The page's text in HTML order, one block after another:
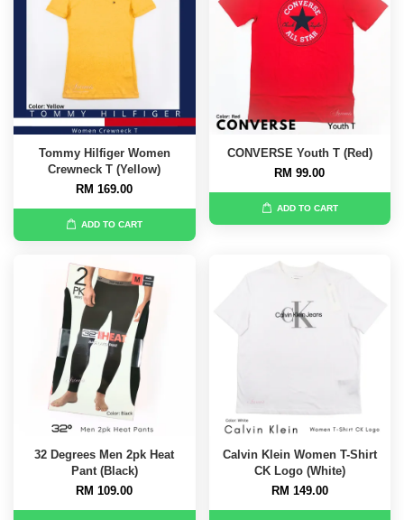
Tommy Hilfiger Women
Crewneck T (Yellow)
RM 169.00
ADD TO CART
CONVERSE Youth T (Red)
RM 99.00
ADD TO CART
32 Degrees Men 2pk Heat
Pant (Black)
RM 109.00
Calvin Klein Women T-Shirt
CK Logo (White)
RM 149.00